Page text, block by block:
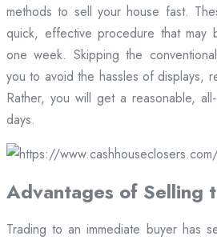
methods to sell your house fast.
quick, effective procedure that may
one week. Skipping the
you to avoid the hassles of displays,
Rather, you will get a reasonable,
days.
Advantages of Selling
Trading to an immediate buyer has